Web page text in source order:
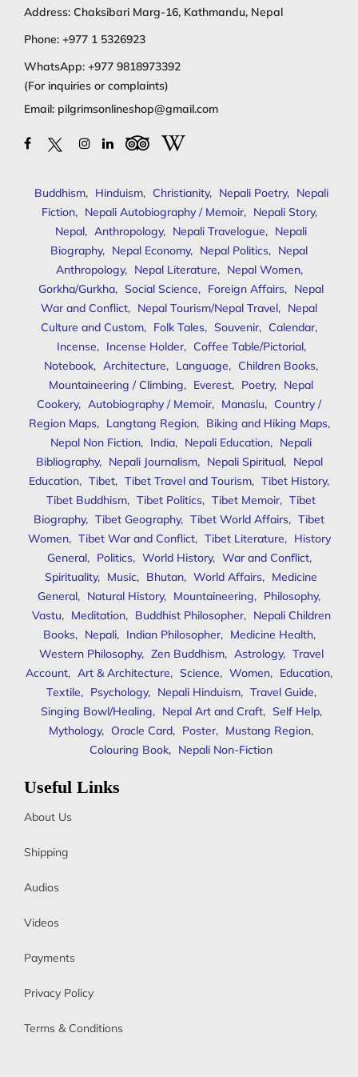
Address: Chaksibari Marg-16, Kathmandu, Nepal
Phone: +977 1 5326923
WhatsApp: +977 9818973392
(For inquiries or complaints)
Email: pilgrimsonlineshop@gmail.com
Buddhism, Hinduism, Christianity, Nepali Poetry, Nepali
Fiction, Nepali Autobiography / Memoir, Nepali Story,
Nepal, Anthropology, Nepali Travelogue, Nepali
Biography, Nepal Economy, Nepal Politics, Nepal
Anthropology, Nepal Literature, Nepal Women,
Gorkha/Gurkha, Social Science, Foreign Affairs, Nepal
War and Conflict, Nepal Tourism/Nepal Travel, Nepal
Culture and Custom, Folk Tales, Souvenir, Calendar,
Incense, Incense Holder, Coffee Table/Pictorial,
Notebook, Architecture, Language, Children Books,
Mountaineering / Climbing, Everest, Poetry, Nepal
Cookery, Autobiography / Memoir, Manaslu, Country /
Region Maps, Langtang Region, Biking and Hiking Maps,
Nepal Non Fiction, India, Nepali Education, Nepali
Bibliography, Nepali Journalism, Nepali Spiritual, Nepal
Education, Tibet, Tibet Travel and Tourism, Tibet History,
Tibet Buddhism, Tibet Politics, Tibet Memoir, Tibet
Biography, Tibet Geography, Tibet World Affairs, Tibet
Women, Tibet War and Conflict, Tibet Literature, History
General, Politics, World History, War and Conflict,
Spirituality, Music, Bhutan, World Affairs, Medicine
General, Natural History, Mountaineering, Philosophy,
Vastu, Meditation, Buddhist Philosopher, Nepali Children
Books, Nepali, Indian Philosopher, Medicine Health,
Western Philosophy, Zen Buddhism, Astrology, Travel
Account, Art & Architecture, Science, Women, Education,
Textile, Psychology, Nepali Hinduism, Travel Guide,
Singing Bowl/Healing, Nepal Art and Craft, Self Help,
Mythology, Oracle Card, Poster, Mustang Region,
Colouring Book, Nepali Non-Fiction
Useful Links
About Us
Shipping
Audios
Videos
Payments
Privacy Policy
Terms & Conditions